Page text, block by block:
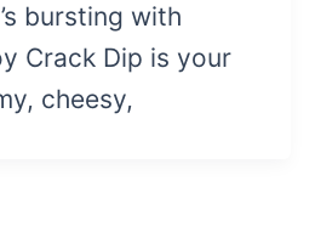
bursting with
Crack Dip is your
cheesy,